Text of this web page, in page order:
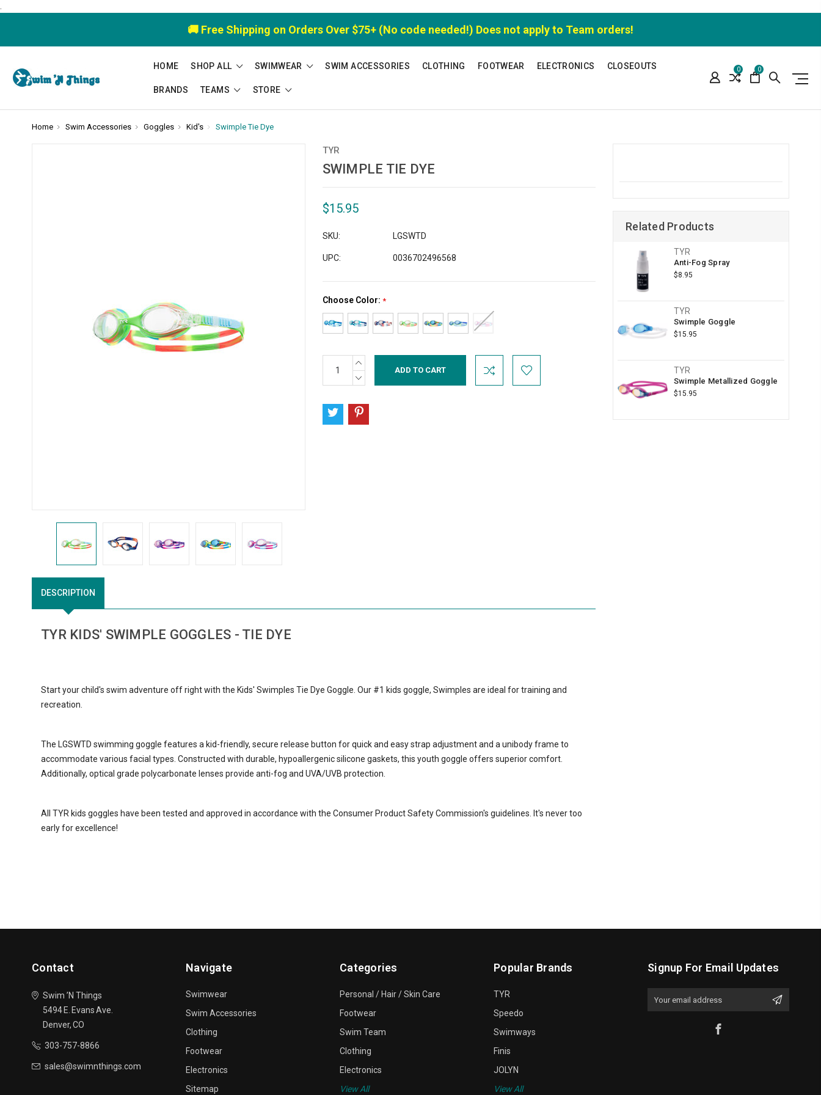
🚚 Free Shipping on Orders Over $75+ (No code needed!) Does not apply to Team orders!
HOME SHOP ALL SWIMWEAR SWIM ACCESSORIES CLOTHING FOOTWEAR ELECTRONICS CLOSEOUTS
BRANDS TEAMS STORE
0 0
Home Swim Accessories Goggles Kid's Swimple Tie Dye
TYR
SWIMPLE TIE DYE
$15.95
SKU: LGSWTD
UPC: 0036702496568
Choose Color: *
Stock:
INCREASE
QUANTITY:
DECREASE
QUANTITY:
DESCRIPTION
TYR KIDS' SWIMPLE GOGGLES - TIE DYE
Start your child's swim adventure off right with the Kids' Swimples Tie Dye Goggle. Our #1 kids goggle, Swimples are ideal for training and
recreation.
The LGSWTD swimming goggle features a kid-friendly, secure release button for quick and easy strap adjustment and a unibody frame to
accommodate various facial types. Constructed with durable, hypoallergenic silicone gaskets, this youth goggle offers superior comfort.
Additionally, optical grade polycarbonate lenses provide anti-fog and UVA/UVB protection.
All TYR kids goggles have been tested and approved in accordance with the Consumer Product Safety Commission's guidelines. It's never too
early for excellence!
Related Products
TYR
Anti-Fog Spray
$8.95
TYR
Swimple Goggle
$15.95
TYR
Swimple Metallized Goggle
$15.95
Contact
Swim ’N Things
5494 E. Evans Ave.
Denver, CO
303-757-8866
sales@swimnthings.com
Navigate
Swimwear
Swim Accessories
Clothing
Footwear
Electronics
Sitemap
Categories
Personal / Hair / Skin Care
Footwear
Swim Team
Clothing
Electronics
View All
Popular Brands
TYR
Speedo
Swimways
Finis
JOLYN
View All
Signup For Email Updates